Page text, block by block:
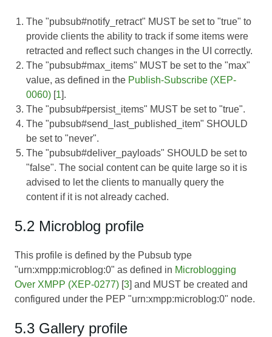
The "pubsub#notify_retract" MUST be set to "true" to
provide clients the ability to track if some items were
retracted and reflect such changes in the UI correctly.
The "pubsub#max_items" MUST be set to the "max"
value, as defined in the Publish-Subscribe (XEP-
0060) [1].
The "pubsub#persist_items" MUST be set to "true".
The "pubsub#send_last_published_item" SHOULD
be set to "never".
The "pubsub#deliver_payloads" SHOULD be set to
"false". The social content can be quite large so it is
advised to let the clients to manually query the
content if it is not already cached.
5.2 Microblog profile
This profile is defined by the Pubsub type
"urn:xmpp:microblog:0" as defined in Microblogging
Over XMPP (XEP-0277) [3] and MUST be created and
configured under the PEP "urn:xmpp:microblog:0" node.
5.3 Gallery profile